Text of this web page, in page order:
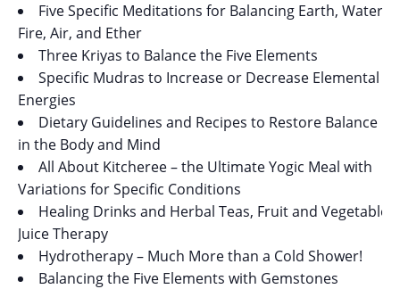
Five Specific Meditations for Balancing Earth, Water,
Fire, Air, and Ether
Three Kriyas to Balance the Five Elements
Specific Mudras to Increase or Decrease Elemental
Energies
Dietary Guidelines and Recipes to Restore Balance
in the Body and Mind
All About Kitcheree – the Ultimate Yogic Meal with
Variations for Specific Conditions
Healing Drinks and Herbal Teas, Fruit and Vegetable
Juice Therapy
Hydrotherapy – Much More than a Cold Shower!
Balancing the Five Elements with Gemstones